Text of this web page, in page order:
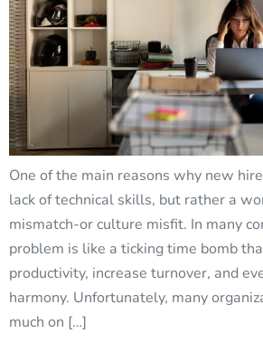
One of the main reasons why new
lack of technical skills, but rather a
mismatch-or culture misfit. In many
problem is like a ticking time bomb
productivity, increase turnover, and
harmony. Unfortunately, many
much on […]